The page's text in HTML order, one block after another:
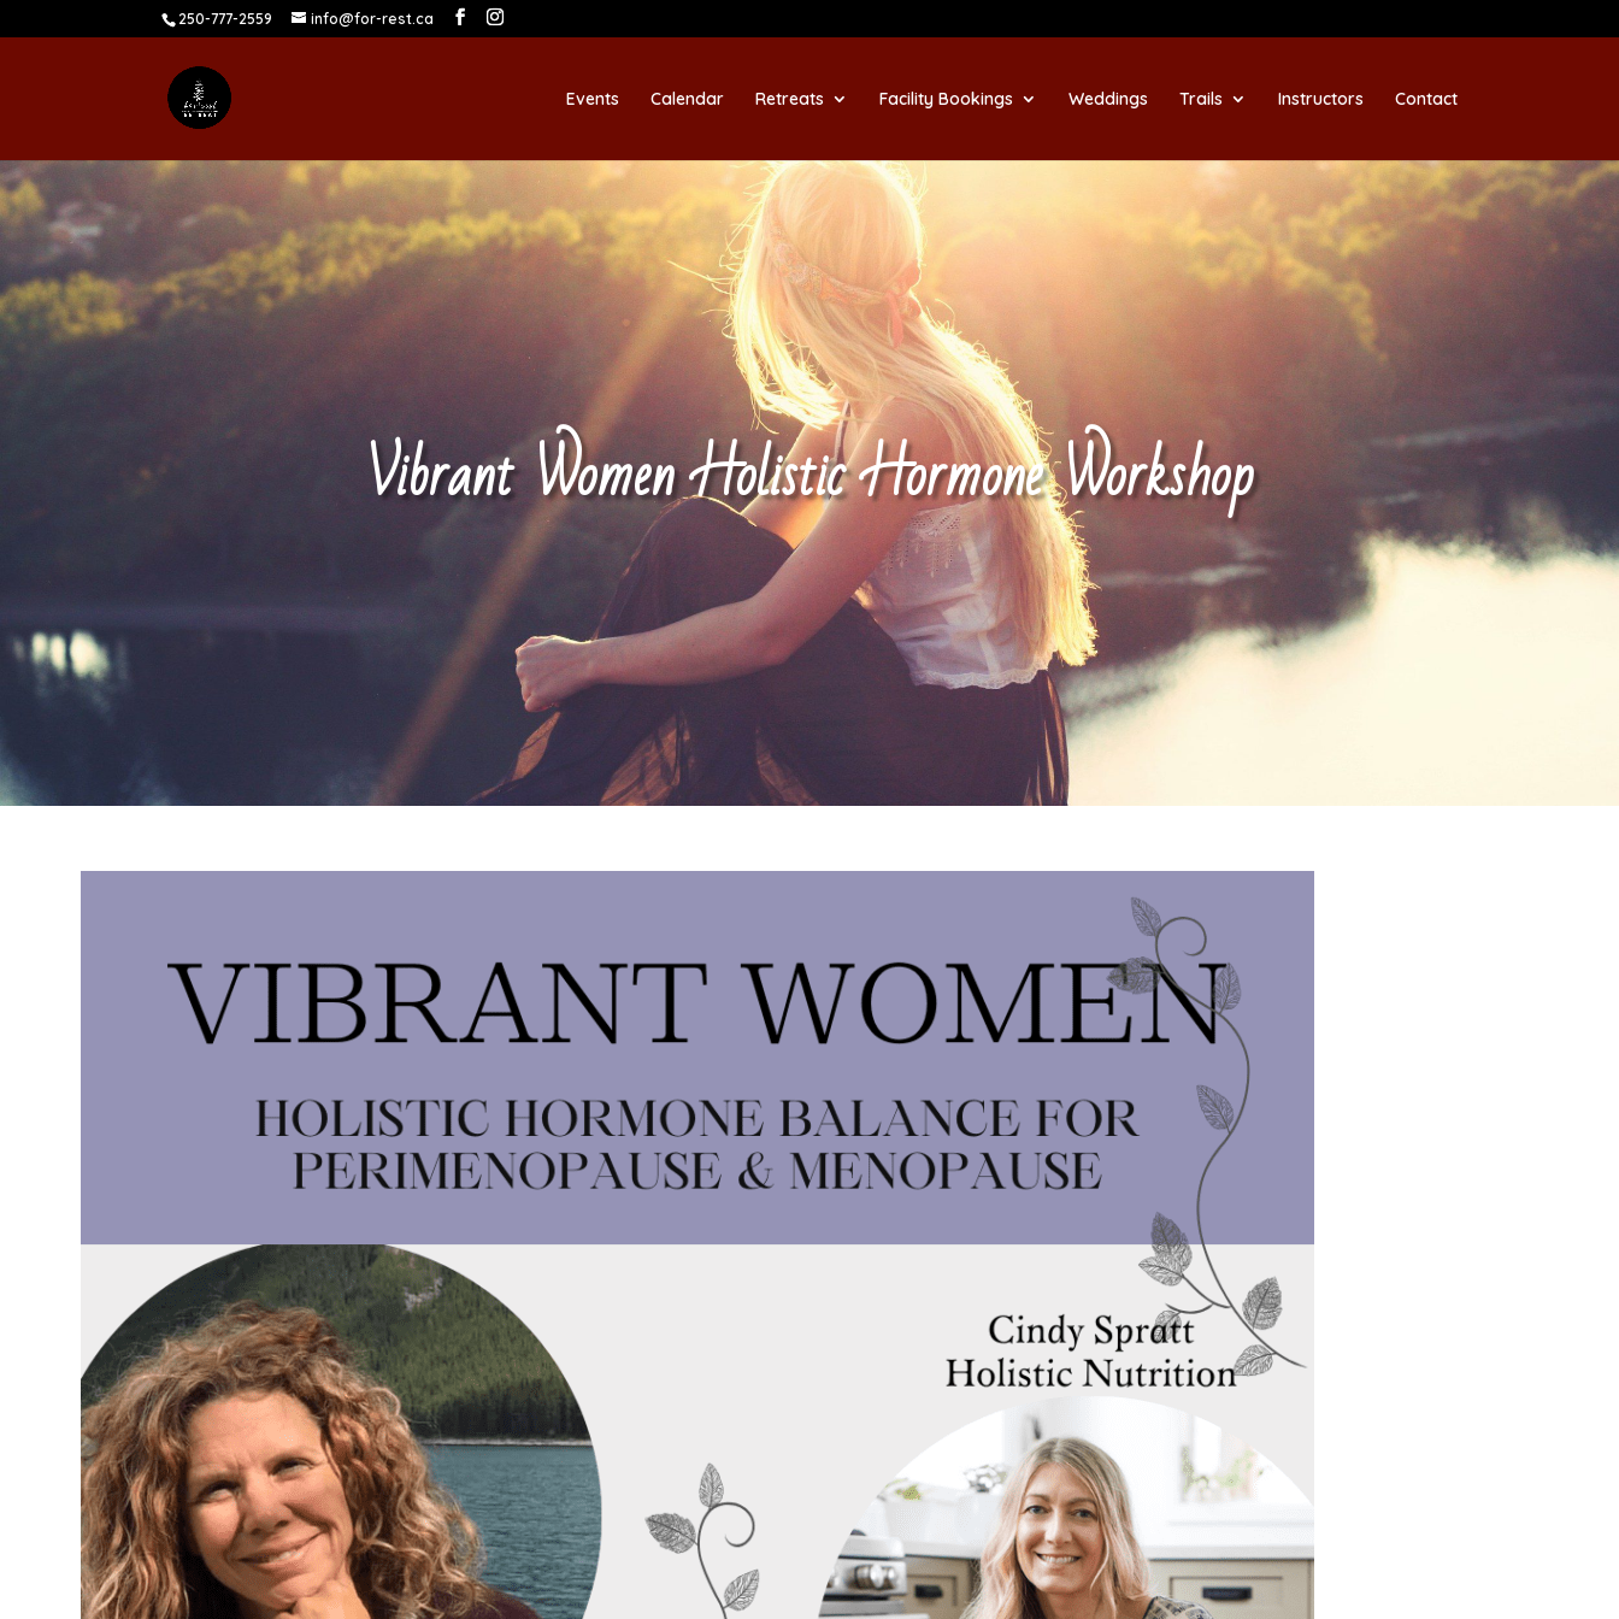
250-777-2559 info@for-rest.ca
Events Calendar Retreats Facility Bookings Weddings Trails Instructors Contact
Vibrant Women Holistic Hormone Workshop